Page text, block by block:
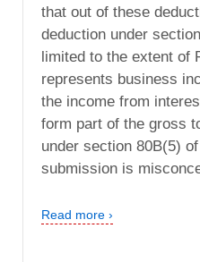
that out of these
deduction under
limited to the extent of
represents business
the income from
form part of the gross
under section 80B(5)
submission is
Read more ›